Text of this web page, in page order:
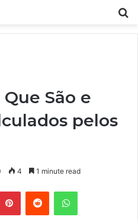
São e
pelos
4 1 minute read
PinterestReddit WhatsApp